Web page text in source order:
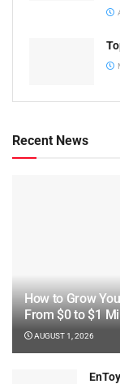
Recent News
How to Grow
From $0 to $1
AUGUST 1, 2026